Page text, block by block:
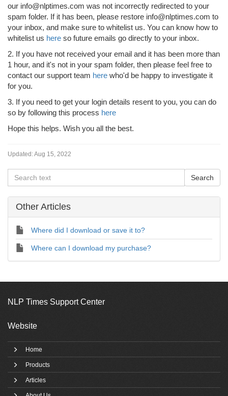
our info@nlptimes.com was not incorrectly redirected to your
spam folder. If it has been, please restore info@nlptimes.com to
your inbox, and make sure to whitelist us. You can know how to
whitelist us here so future emails go directly to your inbox.
2. If you have not received your email and it has been more than
1 hour, and it's not in your spam folder, then please feel free to
contact our support team here who'd be happy to investigate it
for you.
3. If you need to get your login details resent to you, you can do
so by following this process here
Hope this helps. Wish you all the best.
Updated:Aug 15, 2022
Other Articles
Where did I download or save it to?
Where can I download my purchase?
NLP Times Support Center
Website
Home
Products
Articles